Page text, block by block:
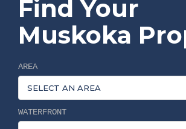
Find Your
Muskoka
AREA
WATERFRONT